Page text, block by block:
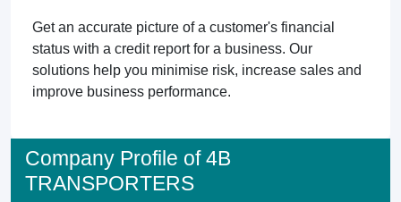
Get an accurate picture of a customer's financial
status with a credit report for a business. Our
solutions help you minimise risk, increase sales and
improve business performance.
Company Profile of 4B
TRANSPORTERS